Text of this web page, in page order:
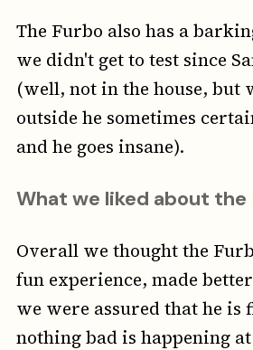
The Furbo also has a
we didn't get to test since
(well, not in the house, but
outside he sometimes
and he goes insane).
What we liked about the
Overall we thought the
fun experience, made
we were assured that he is
nothing bad is happening at